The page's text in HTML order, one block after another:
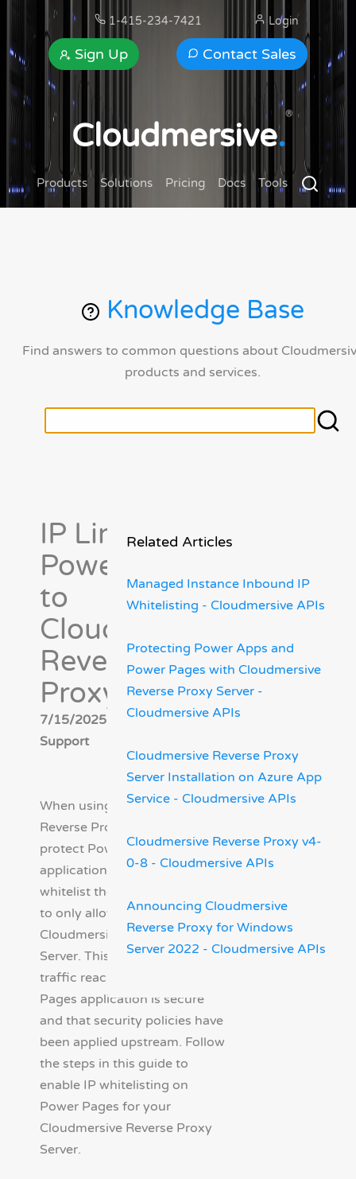
1-415-234-7421
Contact Sales
Sign Up
Login
Cloudmersive.
®
Products Solutions Pricing Docs Tools
Knowledge Base
Find answers to common questions about
products and services.
IP Limiting
Power Pages
to
Cloudmersive
Reverse
Proxy Server
7/15/2025 - Cloudmersive
Support
When using Cloudmersive
Reverse Proxy Server to
protect Power Pages
applications, you can IP
whitelist the Power Pages app
to only allow traffic from the
Cloudmersive Reverse Proxy
Server. This ensures that all
traffic reaching the Power
Pages application is secure
and that security policies have
been applied upstream. Follow
the steps in this guide to
enable IP whitelisting on
Power Pages for your
Cloudmersive Reverse Proxy
Server.
Related Articles
Managed Instance Inbound IP
Whitelisting - Cloudmersive APIs
Protecting Power Apps and
Power Pages with Cloudmersive
Reverse Proxy Server -
Cloudmersive APIs
Cloudmersive Reverse Proxy
Server Installation on Azure App
Service - Cloudmersive APIs
Cloudmersive Reverse Proxy v4-
0-8 - Cloudmersive APIs
Announcing Cloudmersive
Reverse Proxy for Windows
Server 2022 - Cloudmersive APIs